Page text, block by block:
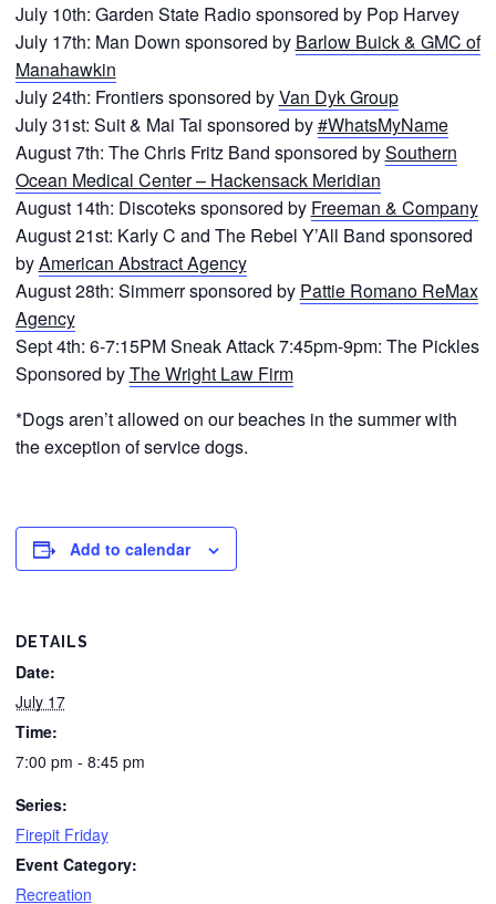
July 10th: Garden State Radio sponsored by Pop Harvey
July 17th: Man Down sponsored by Barlow Buick & GMC of
Manahawkin
July 24th: Frontiers sponsored byVan Dyk Group
July 31st: Suit & Mai Tai sponsored by#WhatsMyName
August 7th: The Chris Fritz Band sponsored bySouthern
Ocean Medical Center – Hackensack Meridian
August 14th: Discoteks sponsored by Freeman & Company
August 21st: Karly C and The Rebel Y’All Band sponsored
byAmerican Abstract Agency
August 28th: Simmerr sponsored by Pattie Romano ReMax
Agency
Sept 4th: 6-7:15PM Sneak Attack 7:45pm-9pm: The Pickles
Sponsored byThe Wright Law Firm
*Dogs aren’t allowed on our beaches in the summer with
the exception of service dogs.
Add to calendar
DETAILS
Date:
July 17
Time:
7:00 pm - 8:45 pm
Series:
Firepit Friday
Event Category:
Recreation